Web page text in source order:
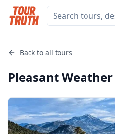
Back to all tours
Pleasant Weather